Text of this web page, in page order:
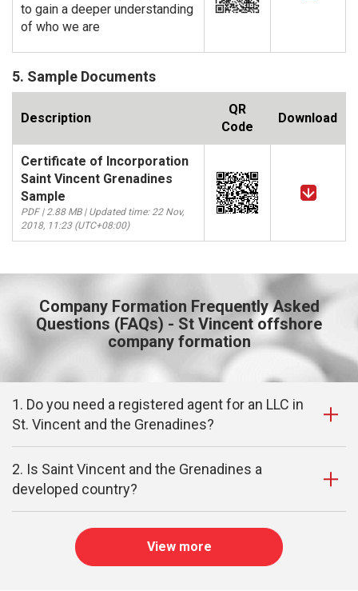
to gain a deeper understanding
of who we are
5. Sample Documents
Description
QR
Code
Download
Certificate of Incorporation
Saint Vincent Grenadines
Sample
PDF | 2.88 MB | Updated time: 22 Nov,
2018, 11:23 (UTC+08:00)
Company Formation Frequently Asked
Questions (FAQs) - St Vincent offshore
company formation
1. Do you need a registered agent for an LLC in
St. Vincent and the Grenadines?
2. Is Saint Vincent and the Grenadines a
developed country?
View more